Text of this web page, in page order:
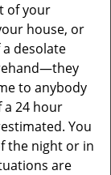
t
of your
house, or
desolate
to anybody
a 24 hour
You
the night or in
are